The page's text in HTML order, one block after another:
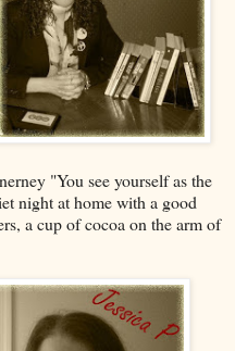
"You see yourself as the
night at home with a good
a cup of cocoa on the arm of